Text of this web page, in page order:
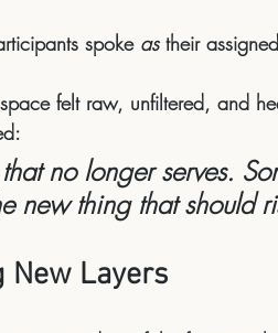
spoke as their
felt raw, unfiltered, and
no longer serves.
new thing that should
New Layers